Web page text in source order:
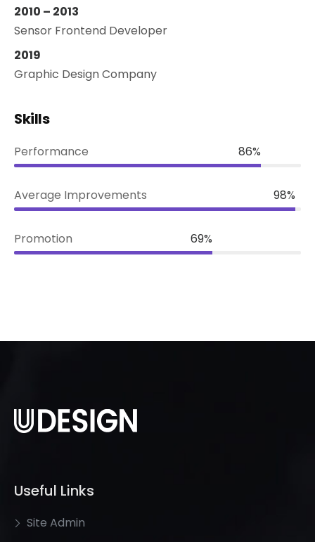
2010 – 2013
Sensor Frontend Developer
2019
Graphic Design Company
Skills
Performance 86%
Average Improvements 98%
Promotion 69%
Useful Links
Site Admin